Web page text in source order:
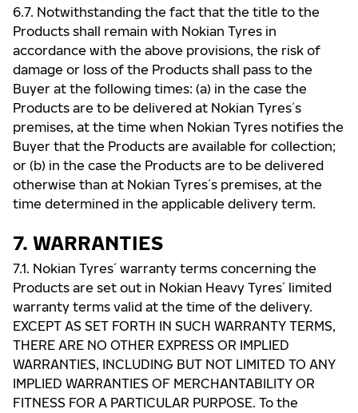
6.7. Notwithstanding the fact that the title to the
Products shall remain with Nokian Tyres in
accordance with the above provisions, the risk of
damage or loss of the Products shall pass to the
Buyer at the following times: (a) in the case the
Products are to be delivered at Nokian Tyres ́s
premises, at the time when Nokian Tyres notifies the
Buyer that the Products are available for collection;
or (b) in the case the Products are to be delivered
otherwise than at Nokian Tyres ́s premises, at the
time determined in the applicable delivery term.
7. WARRANTIES
7.1. Nokian Tyres ́ warranty terms concerning the
Products are set out in Nokian Heavy Tyres ́ limited
warranty terms valid at the time of the delivery.
EXCEPT AS SET FORTH IN SUCH WARRANTY TERMS,
THERE ARE NO OTHER EXPRESS OR IMPLIED
WARRANTIES, INCLUDING BUT NOT LIMITED TO ANY
IMPLIED WARRANTIES OF MERCHANTABILITY OR
FITNESS FOR A PARTICULAR PURPOSE. To the